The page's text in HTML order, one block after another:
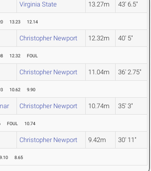
Virginia State 13.27m 43' 6.5"
13.23 12.14
Christopher Newport 12.32m 40' 5"
12.32 FOUL
Christopher Newport 11.04m 36' 2.75"
10.62 9.90
Christopher Newport 10.74m 35' 3"
FOUL 10.74
Christopher Newport 9.42m 30' 11"
9.10 8.65